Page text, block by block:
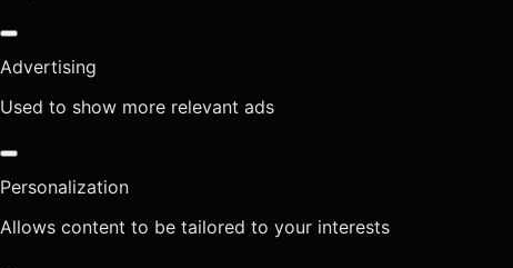
Advertising
Used to show more relevant ads
Personalization
Allows content to be tailored to your interests